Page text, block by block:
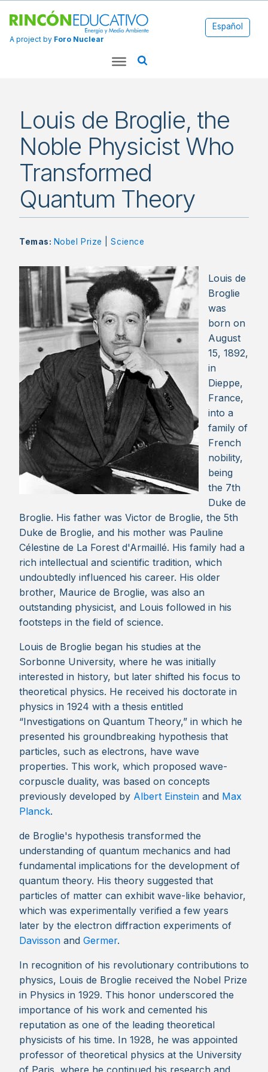
A project by Foro Nuclear
Español
Louis de Broglie, the
Noble Physicist Who
Transformed
Quantum Theory
Temas: Nobel Prize |Science
Louis de
Broglie
was
born on
August
15, 1892,
in
Dieppe,
France,
into a
family of
French
nobility,
being
the 7th
Duke de
Broglie. His father was Victor de Broglie, the 5th
Duke de Broglie, and his mother was Pauline
Célestine de La Forest d'Armaillé. His family had a
rich intellectual and scientific tradition, which
undoubtedly influenced his career. His older
brother, Maurice de Broglie, was also an
outstanding physicist, and Louis followed in his
footsteps in the field of science.
Louis de Broglie began his studies at the
Sorbonne University, where he was initially
interested in history, but later shifted his focus to
theoretical physics. He received his doctorate in
physics in 1924 with a thesis entitled
“Investigations on Quantum Theory,” in which he
presented his groundbreaking hypothesis that
particles, such as electrons, have wave
properties. This work, which proposed wave-
corpuscle duality, was based on concepts
previously developed by Albert Einstein and Max
Planck.
de Broglie's hypothesis transformed the
understanding of quantum mechanics and had
fundamental implications for the development of
quantum theory. His theory suggested that
particles of matter can exhibit wave-like behavior,
which was experimentally verified a few years
later by the electron diffraction experiments of
Davisson and Germer.
In recognition of his revolutionary contributions to
physics, Louis de Broglie received the Nobel Prize
in Physics in 1929. This honor underscored the
importance of his work and cemented his
reputation as one of the leading theoretical
physicists of his time. In 1928, he was appointed
professor of theoretical physics at the University
of Paris, where he continued his research and